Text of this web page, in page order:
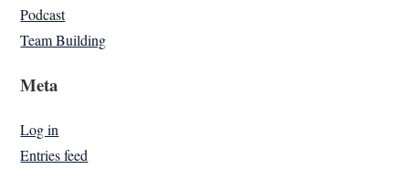
Podcast
Team Building
Meta
Log in
Entries feed